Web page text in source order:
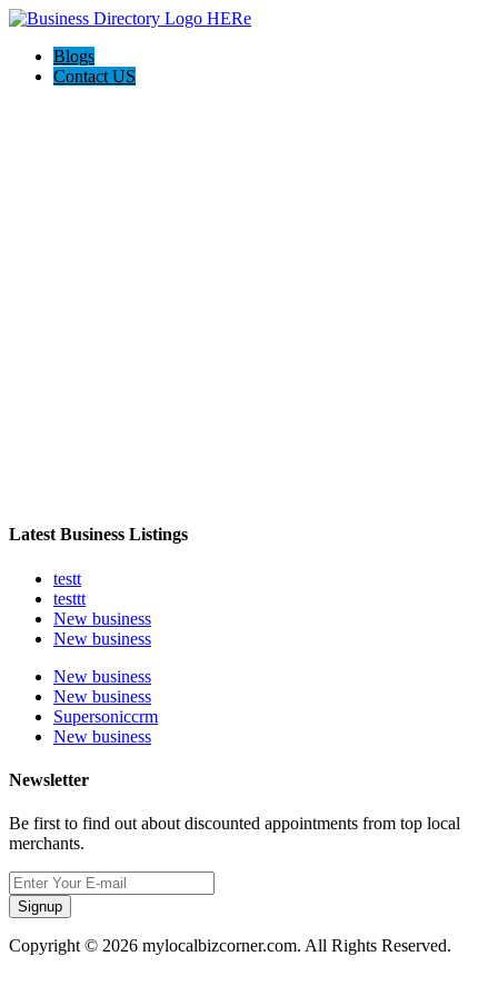
Blogs
Contact US
Latest Business Listings
testt
testtt
New business
New business
New business
New business
Supersoniccrm
New business
Newsletter
Be first to find out about discounted appointments from top local
merchants.
Signup
Copyright © 2026 mylocalbizcorner.com. All Rights Reserved.